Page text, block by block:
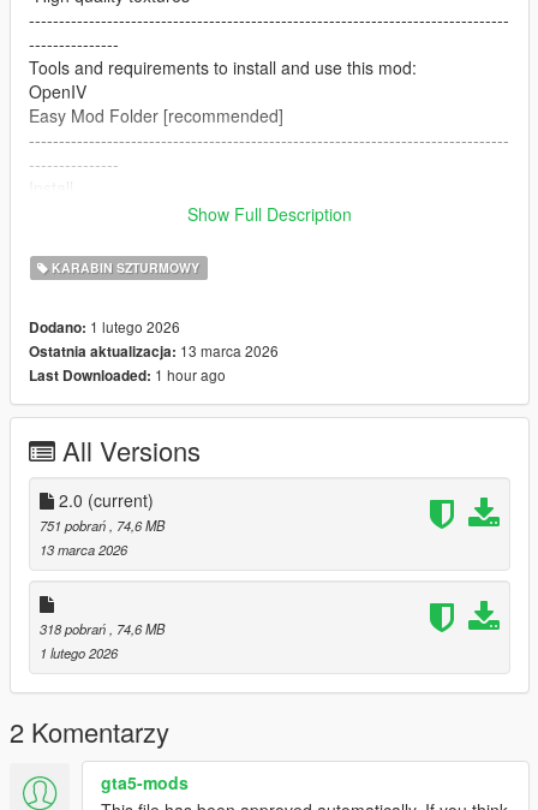
--------------------------------------------------------------------------------
---------------
Tools and requirements to install and use this mod:
OpenIV
Easy Mod Folder [recommended]
--------------------------------------------------------------------------------
---------------
mods/pdate/x64/dlcpacks/patchday8ng/dlc.rpf/x64/models/cdim
ages/weapons.rpf
3. just put the files
4. Enjoy
--------------------------------------------------------------------------------
---------------
Dont repost on any other sites.
Feel free to edit the files just make sure to give me the credits if
you post on the site.
--------------------------------------------------------------------------------
---------------
Special thanks:
Scobalula - Greyhound & Cordyceps
Activision for the assets
Show Full Description
KARABIN SZTURMOWY
Dodano: 1 lutego 2026
Ostatnia aktualizacja: 13 marca 2026
Last Downloaded: 1 hour ago
All Versions
2.0 (current)
751 pobrań
, 74,6 MB
13 marca 2026
318 pobrań
, 74,6 MB
1 lutego 2026
2 Komentarzy
gta5-mods